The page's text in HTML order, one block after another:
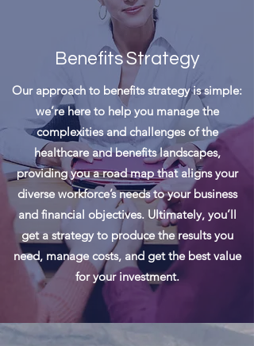
BenefitsStrategy
Our approach to benefits strategy is simple:
we’re here to help you manage the
complexities and challenges of the
healthcare and benefits landscapes,
providing you a road map that aligns your
diverse workforce’s needs to your business
and financial objectives. Ultimately, you’ll
get a strategy to produce the results you
need, manage costs, and get the best value
for your investment.